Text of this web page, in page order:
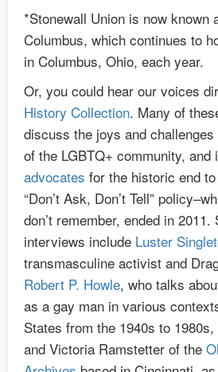
*Stonewall Union is now known
Columbus, which continues to
in Columbus, Ohio, each year.
Or, you could hear our voices
History Collection. Many of
discuss the joys and
of the LGBTQ+ community, and
advocates for the historic end
“Don’t Ask, Don’t Tell”
don’t remember, ended in
interviews include Luster
transmasculine activist and
Robert P. Howle, who talks
as a gay man in various
States from the 1940s to
and Victoria Ramstetter of the